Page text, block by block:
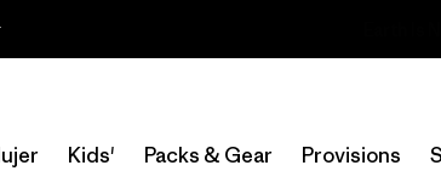
Kids' Packs & Gear Provisions
Selecciona una tienda